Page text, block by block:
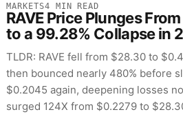
MARKETS4 MIN READ
RAVE Price Plunges
to a 99.28% Collapse in
TLDR: RAVE fell from $28.30 to
then bounced nearly 480% before
$0.2045 again, deepening losses
surged 124X from $0.2279 to